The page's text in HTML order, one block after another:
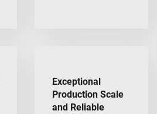
Exceptional
Production Scale
and Reliable